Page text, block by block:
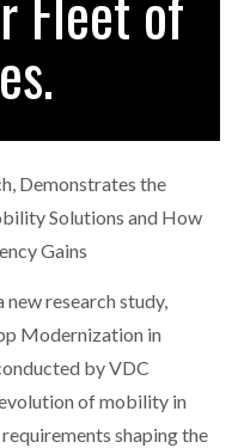
HELP CONSTRUCTION
COST OF OWNERSHIP
OUTWEIGHS THE…
AI HR TEAMMATES
Demonstrates the
Solutions and How
Gains
new research study,
Modernization in
by VDC
of mobility in
shaping the